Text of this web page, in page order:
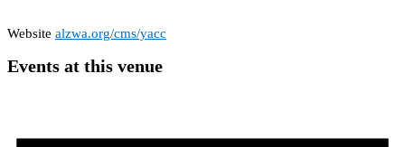
Website alzwa.org/cms/yacc
Events at this venue